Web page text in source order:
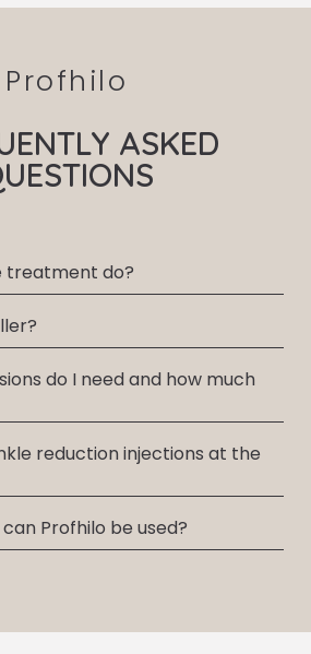
Profhilo
ASKED
treatment do?
do I need and how much
reduction injections at the
Profhilo be used?